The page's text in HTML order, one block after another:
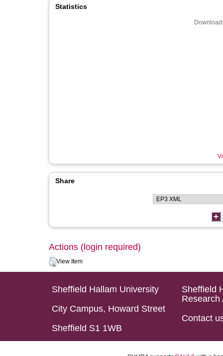
Statistics
Share
Actions (login required)
View Item
Sheffield Hallam University
City Campus, Howard Street
Sheffield S1 1WB
Sheffield
Research
Contact